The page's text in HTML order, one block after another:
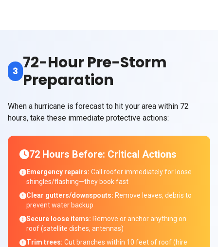
3 72-Hour Pre-Storm
Preparation
When a hurricane is forecast to hit your area within 72
hours, take these immediate protective actions:
72 Hours Before: Critical Actions
Emergency repairs: Call roofer immediately for loose
shingles/flashing—they book fast
Clear gutters/downspouts: Remove leaves, debris to
prevent water backup
Secure loose items: Remove or anchor anything on
roof (satellite dishes, antennas)
Trim trees: Cut branches within 10 feet of roof (hire